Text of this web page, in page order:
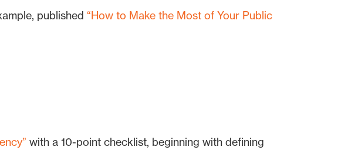
published “How to Make the Most of Your Public
with a 10-point checklist, beginning with defining